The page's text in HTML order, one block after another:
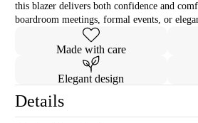
this blazer delivers both confidence and
boardroom meetings, formal events, or
Made with care
Elegant design
Details